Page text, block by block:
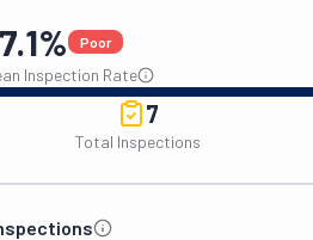
Poor
Inspection Rate
7
Total Inspections